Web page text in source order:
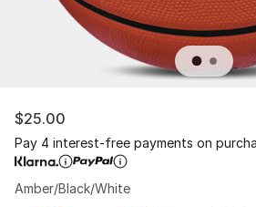
$25.00
Pay 4 interest-free payments on
Amber/Black/White